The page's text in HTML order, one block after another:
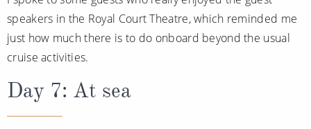
speakers in the Royal Court Theatre, which reminded me
just how much there is to do onboard beyond the usual
cruise activities.
Day 7: At sea